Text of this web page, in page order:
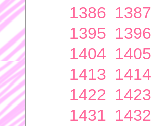
1386 1387
1395 1396
1404 1405
1413 1414
1422 1423
1431 1432